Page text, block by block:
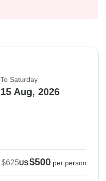
To Saturday
15 Aug, 2026
$625US$500 per person